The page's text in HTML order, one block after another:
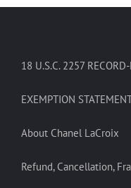
18 U.S.C. 2257
EXEMPTION
About Chanel LaCroix
Refund, Cancellation,